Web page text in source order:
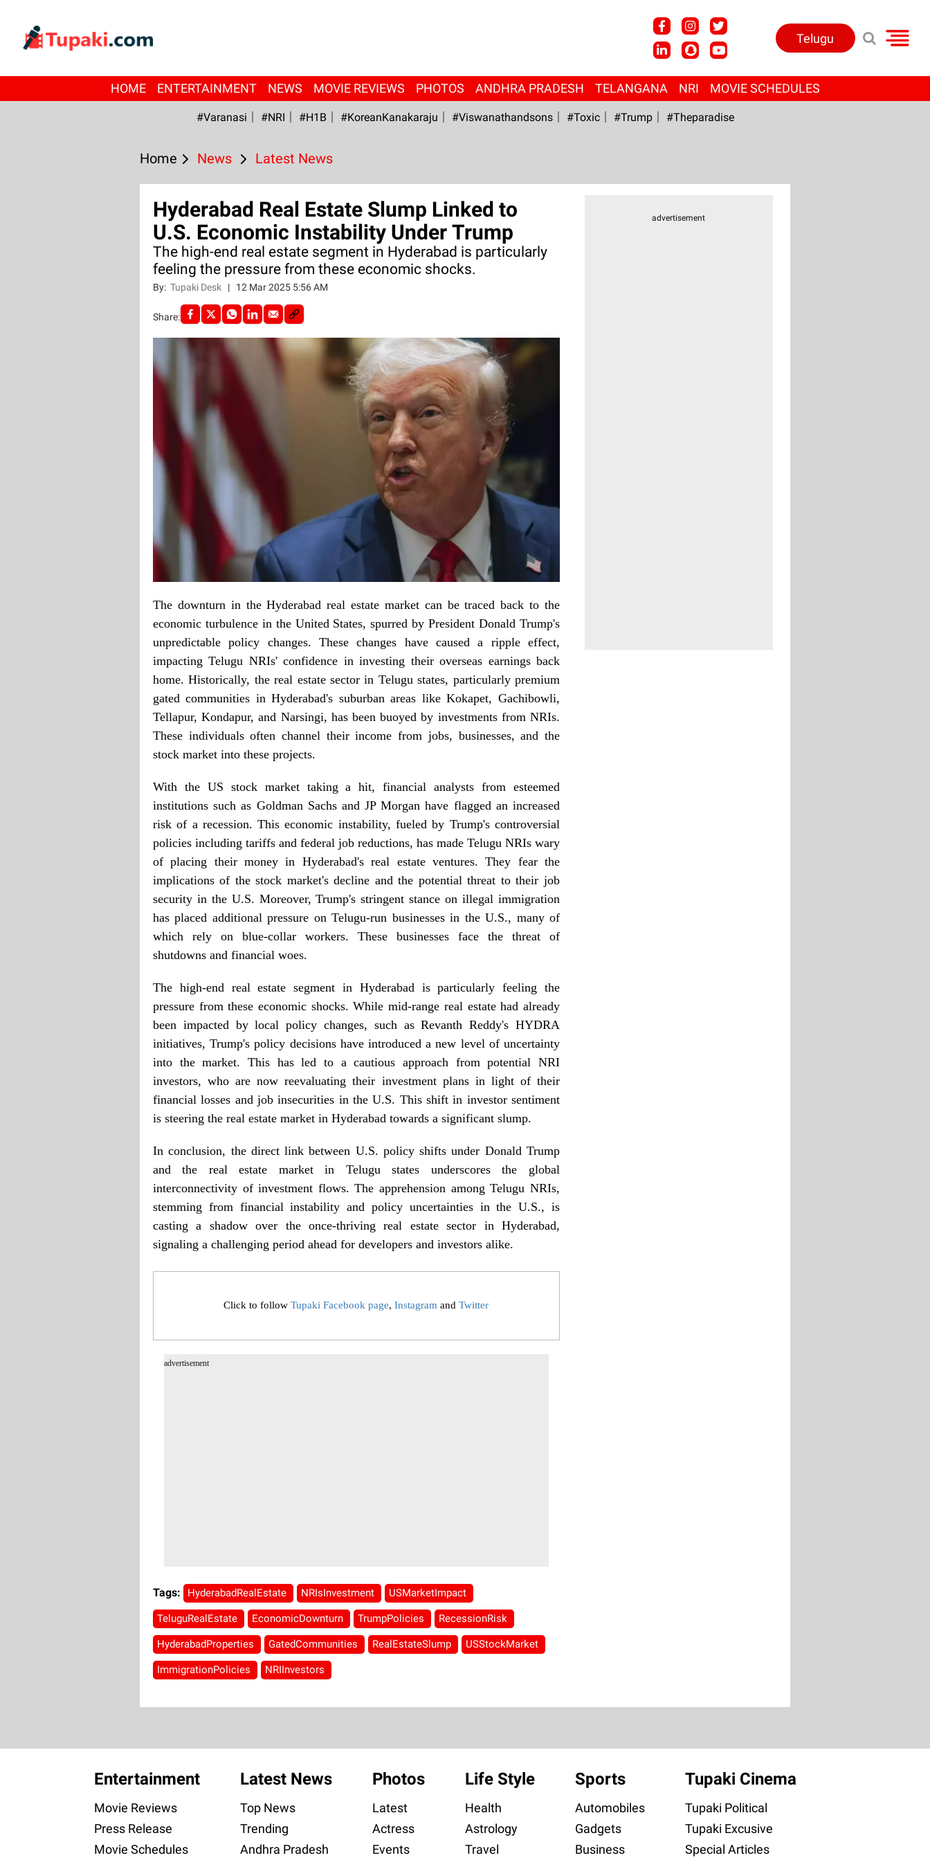
Telugu
HOME ENTERTAINMENT NEWS MOVIE REVIEWS PHOTOS ANDHRA PRADESH TELANGANA NRI MOVIE SCHEDULES
#Varanasi #NRI #H1B #KoreanKanakaraju #viswanathandsons #Toxic #Trump #Theparadise
Home News Latest News
Hyderabad Real Estate Slump Linked to
U.S. Economic Instability Under Trump
The high-end real estate segment in Hyderabad is particularly
feeling the pressure from these economic shocks.
By: Tupaki Desk | 12 Mar 2025 5:56 AM
Share:
The downturn in the Hyderabad real estate market can be traced back to the
economic turbulence in the United States, spurred by President Donald Trump's
unpredictable policy changes. These changes have caused a ripple effect,
impacting Telugu NRIs' confidence in investing their overseas earnings back
home. Historically, the real estate sector in Telugu states, particularly premium
gated communities in Hyderabad's suburban areas like Kokapet, Gachibowli,
Tellapur, Kondapur, and Narsingi, has been buoyed by investments from NRIs.
These individuals often channel their income from jobs, businesses, and the
stock market into these projects.
With the US stock market taking a hit, financial analysts from esteemed
institutions such as Goldman Sachs and JP Morgan have flagged an increased
risk of a recession. This economic instability, fueled by Trump's controversial
policies including tariffs and federal job reductions, has made Telugu NRIs wary
of placing their money in Hyderabad's real estate ventures. They fear the
implications of the stock market's decline and the potential threat to their job
security in the U.S. Moreover, Trump's stringent stance on illegal immigration
has placed additional pressure on Telugu-run businesses in the U.S., many of
which rely on blue-collar workers. These businesses face the threat of
shutdowns and financial woes.
The high-end real estate segment in Hyderabad is particularly feeling the
pressure from these economic shocks. While mid-range real estate had already
been impacted by local policy changes, such as Revanth Reddy's HYDRA
initiatives, Trump's policy decisions have introduced a new level of uncertainty
into the market. This has led to a cautious approach from potential NRI
investors, who are now reevaluating their investment plans in light of their
financial losses and job insecurities in the U.S. This shift in investor sentiment
is steering the real estate market in Hyderabad towards a significant slump.
In conclusion, the direct link between U.S. policy shifts under Donald Trump
and the real estate market in Telugu states underscores the global
interconnectivity of investment flows. The apprehension among Telugu NRIs,
stemming from financial instability and policy uncertainties in the U.S., is
casting a shadow over the once-thriving real estate sector in Hyderabad,
signaling a challenging period ahead for developers and investors alike.
Click to followTupaki Facebook page,Instagram andTwitter
advertisement
Tags: HyderabadRealEstate NRIsInvestment USMarketImpact
TeluguRealEstate EconomicDownturn TrumpPolicies RecessionRisk
HyderabadProperties GatedCommunities RealEstateSlump USStockMarket
ImmigrationPolicies NRIInvestors
advertisement
Entertainment
Movie Reviews
Press Release
Movie Schedules
Latest News
Top News
Trending
Andhra Pradesh
Photos
Latest
Actress
Events
Life Style
Health
Astrology
Travel
Sports
Automobiles
Gadgets
Business
Tupaki Cinema
Tupaki Political
Tupaki Excusive
Special Articles